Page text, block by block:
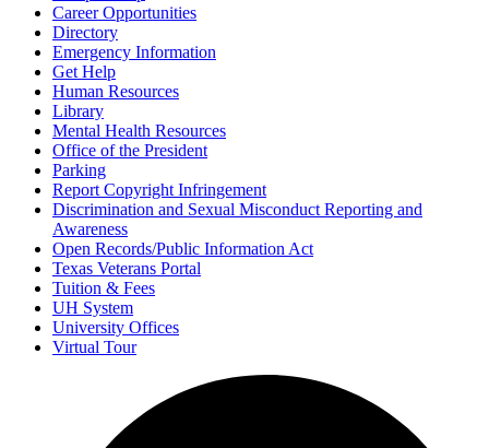
Career Opportunities
Directory
Emergency Information
Get Help
Human Resources
Library
Mental Health Resources
Office of the President
Parking
Report Copyright Infringement
Discrimination and Sexual Misconduct Reporting and
Awareness
Open Records/Public Information Act
Texas Veterans Portal
Tuition & Fees
UH System
University Offices
Virtual Tour